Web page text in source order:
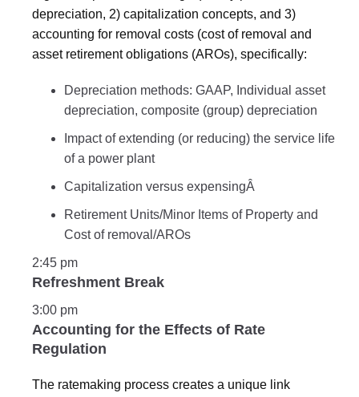
depreciation, 2) capitalization concepts, and 3)
accounting for removal costs (cost of removal and
asset retirement obligations (AROs), specifically:
Depreciation methods: GAAP, Individual asset
depreciation, composite (group) depreciation
Impact of extending (or reducing) the service life
of a power plant
Capitalization versus expensingÂ
Retirement Units/Minor Items of Property and
Cost of removal/AROs
2:45 pm
Refreshment Break
3:00 pm
Accounting for the Effects of Rate
Regulation
The ratemaking process creates a unique link